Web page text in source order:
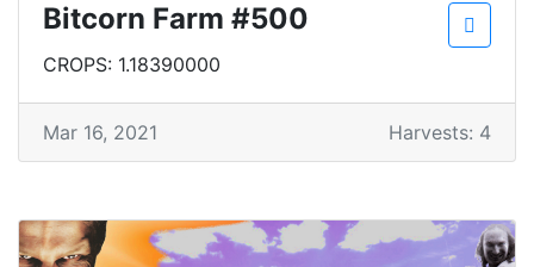
Bitcorn Farm #500
CROPS: 1.18390000
Mar 16, 2021 Harvests: 4